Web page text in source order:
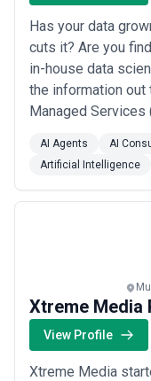
Has your data
cuts it? Are you
in-house data
the information out
Managed Services
your team, join
anything from
edge AI models
AI Agents AI
Artificial Intelligence
Xtreme Media
View Profile
Xtreme Media